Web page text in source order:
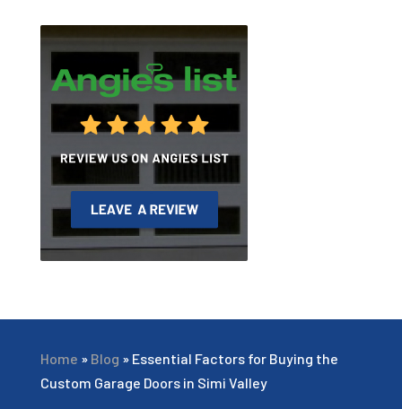
Home » Blog » Essential Factors for Buying the
Custom Garage Doors in Simi Valley